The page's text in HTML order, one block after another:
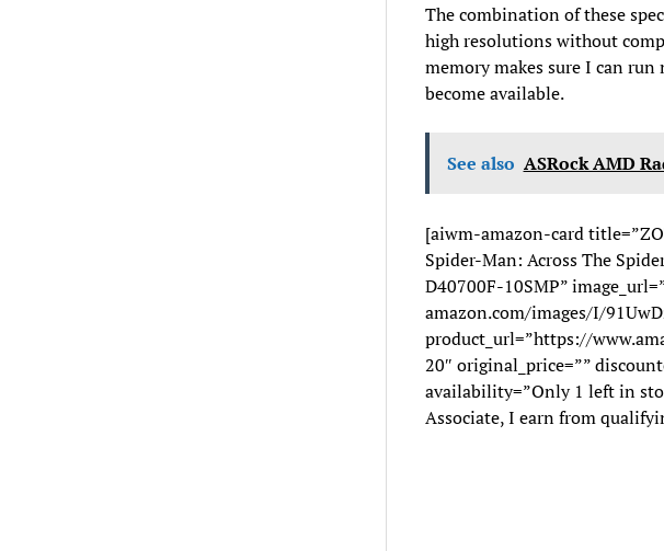
The combination of these
high resolutions without
memory makes sure I can
become available.
See also ASRock AMD
[aiwm-amazon-card
Spider-Man: Across The
D40700F-10SMP”
amazon.com/images/I/
product_url=”https://
20″ original_price=””
availability=”Only 1 left in
Associate, I earn from